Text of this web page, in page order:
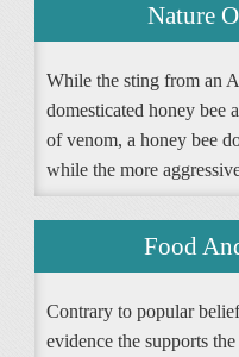
Nature
While the sting from an
domesticated honey bee
of venom, a honey bee
while the more
Food
Contrary to popular
evidence the supports